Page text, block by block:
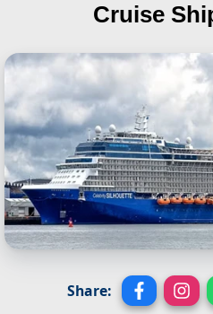
Cruise
Share: